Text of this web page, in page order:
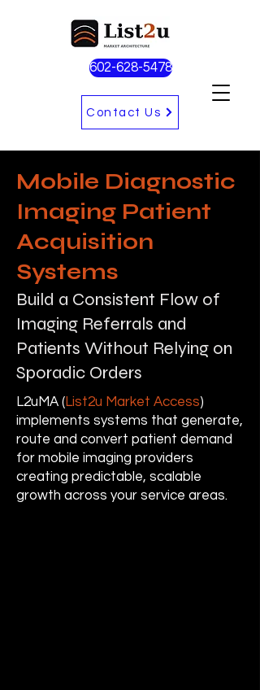
602-628-5478
Contact Us
Mobile Diagnostic
Imaging Patient
Acquisition
Systems
Build a Consistent Flow of
Imaging Referrals and
Patients Without Relying on
Sporadic Orders
L2uMA (List2u Market Access)
implements systems that generate,
route and convert patient demand
for mobile imaging providers
creating predictable, scalable
growth across your service areas.